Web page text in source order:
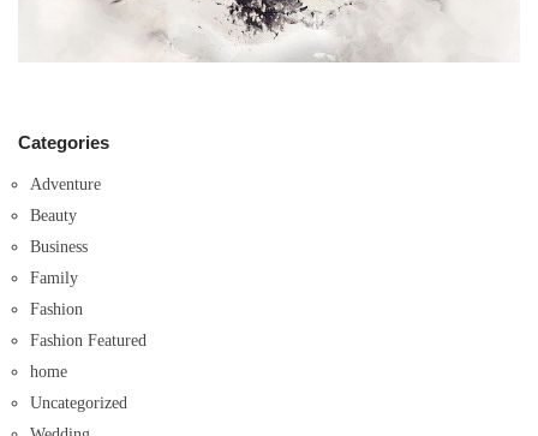
Categories
Adventure
Beauty
Business
Family
Fashion
Fashion Featured
home
Uncategorized